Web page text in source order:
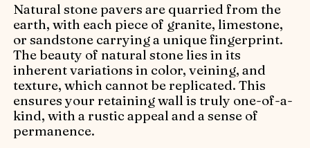
Natural stone pavers are quarried from the
earth, with each piece of granite, limestone,
or sandstone carrying a unique fingerprint.
The beauty of natural stone lies in its
inherent variations in color, veining, and
texture, which cannot be replicated. This
ensures your retaining wall is truly one-of-a-
kind, with a rustic appeal and a sense of
permanence.